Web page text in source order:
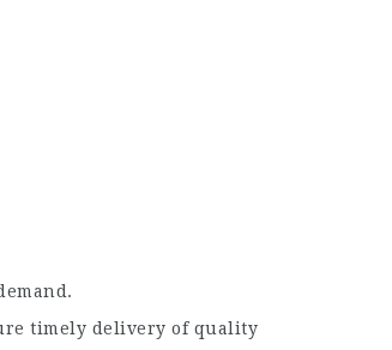
timely delivery of quality